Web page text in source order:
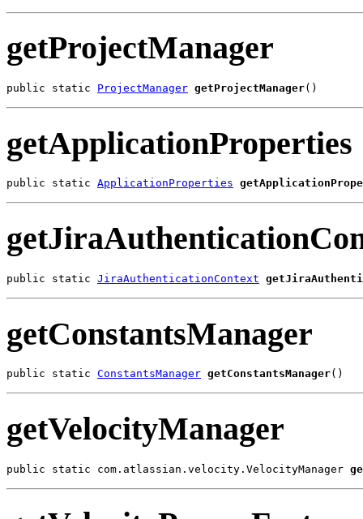
getProjectManager
public static ProjectManager getProjectManager()
getApplicationProperties
public static ApplicationProperties
public static JiraAuthenticationContext
getConstantsManager
public static ConstantsManager getConstantsManager()
getVelocityManager
public static com.atlassian.velocity.VelocityManager